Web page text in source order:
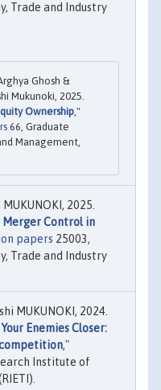
Trade and Industry
Ghosh &
Mukunoki, 2025.
Ownership,"
66, Graduate
Management,
2025.
Merger Control in
papers 25003,
Trade and Industry
MUKUNOKI, 2024.
Enemies Closer:
,"
Institute of